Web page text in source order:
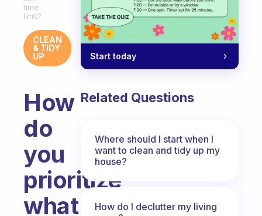
time
limit?
CLEAN
& TIDY
UP
How
do
you
prioritize
what
Start today
Related Questions
Where should I start when I
want to clean and tidy up my
house?
How do I declutter my living